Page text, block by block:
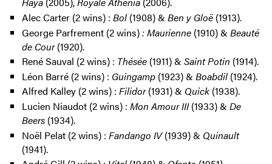
Alec Carter (2 wins) : Bol (1908) & Ben y Gloë(1913).
George Parfrement (2 wins): Maurienne(1910) & Beauté
de Cour(1920).
René Sauval (2 wins) : Thésée(1911) & Saint Potin (1914).
Léon Barré (2 wins) : Guingamp(1923) & Boabdil(1924).
Alfred Kalley (2 wins) : Filidor(1931) & Quick(1938).
Lucien Niaudot (2 wins) : Mon Amour III(1933) & De
Beers(1934).
Noël Pelat (2 wins) : Fandango IV(1939) & Quinault
(1941).